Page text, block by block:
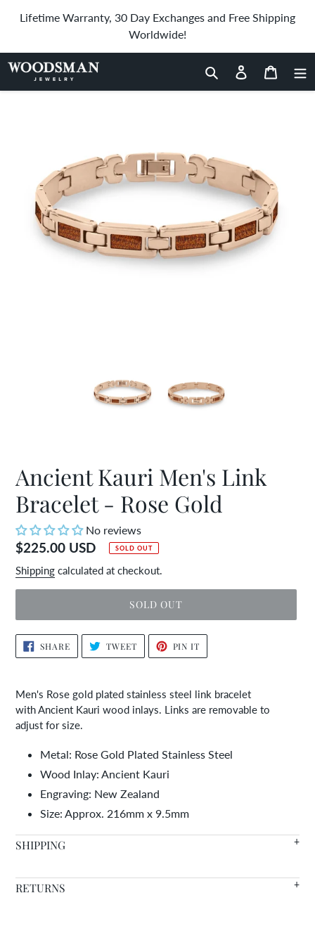
Lifetime Warranty, 30 Day Exchanges and Free Shipping
Worldwide!
Search Log in Cart
Home › Ancient Kauri Men's Link Bracelet - Rose Gold
Ancient Kauri Men's Link
Bracelet - Rose Gold
No reviews
Regular
price
$225.00 USD SOLD OUT
Shipping calculated at checkout.
SOLD OUT
Adding
product
your
cart
SHARESHARE
ON
FACEBOOK
TWEETTWEET
TWITTER
PIN IT
PINTEREST
Men's Rose gold plated stainless steel link bracelet
with Ancient Kauri wood inlays. Links are removable to
adjust for size.
Metal: Rose Gold Plated Stainless Steel
Wood Inlay: Ancient Kauri
Engraving: New Zealand
Size: Approx. 216mm x 9.5mm
SHIPPING
We offer FREE SHIPPING WORLDWIDE on all orders with in
stock items arriving in 7-14 days.
RETURNS